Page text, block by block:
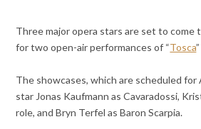
Three major opera stars are set to
for two open-air performances of “Tosca
The showcases, which are scheduled for
star Jonas Kaufmann as Cavaradossi,
role, and Bryn Terfel as Baron Scarpia.